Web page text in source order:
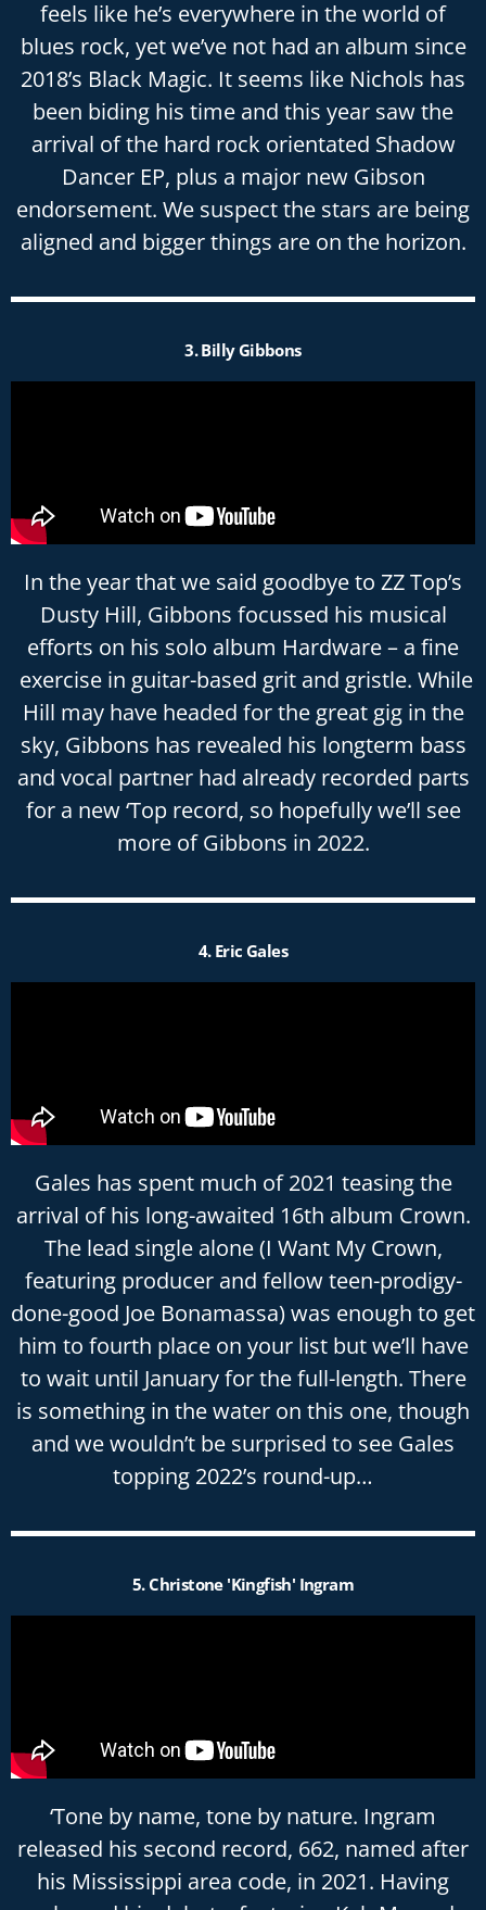
feels like he’s everywhere in the world of
blues rock, yet we’ve not had an album since
2018’s Black Magic. It seems like Nichols has
been biding his time and this year saw the
arrival of the hard rock orientated Shadow
Dancer EP, plus a major new Gibson
endorsement. We suspect the stars are being
aligned and bigger things are on the horizon.
3. Billy Gibbons
In the year that we said goodbye to ZZ Top’s
Dusty Hill, Gibbons focussed his musical
efforts on his solo album Hardware – a fine
exercise in guitar-based grit and gristle. While
Hill may have headed for the great gig in the
sky, Gibbons has revealed his longterm bass
and vocal partner had already recorded parts
for a new ‘Top record, so hopefully we’ll see
more of Gibbons in 2022.
4. Eric Gales
Gales has spent much of 2021 teasing the
arrival of his long-awaited 16th album Crown.
The lead single alone (I Want My Crown,
featuring producer and fellow teen-prodigy-
done-good Joe Bonamassa) was enough to get
him to fourth place on your list but we’ll have
to wait until January for the full-length. There
is something in the water on this one, though
and we wouldn’t be surprised to see Gales
topping 2022’s round-up…
5. Christone 'Kingfish' Ingram
‘Tone by name, tone by nature. Ingram
released his second record, 662, named after
his Mississippi area code, in 2021. Having